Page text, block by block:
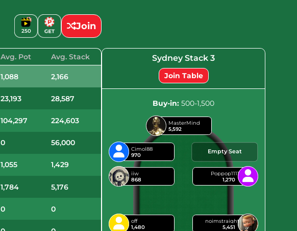
250 Join
Avg. Pot Avg. Stack
1,088 2,166
23,193 28,587
104,297 224,603
0 56,000
1,055 1,429
1,784 5,176
0 0
Sydney Stack 3
Join Table
Buy-in: 500-1,500
off
1,480
iiw
868
Cimol88
970
MasterMind
5,592
Empty Seat
Poppop1111
1,270
noimstraight
5,451